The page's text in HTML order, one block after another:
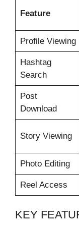
Feature
Profile Viewing
Hashtag
Search
Post
Download
Story Viewing
Photo Editing
Reel Access
KEY